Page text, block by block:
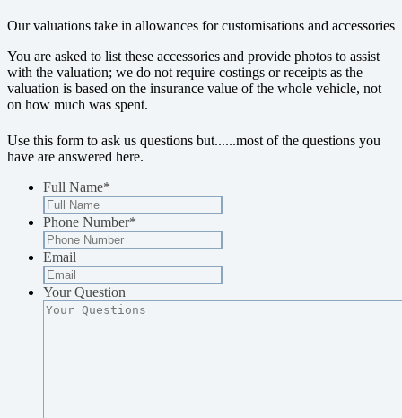
Our valuations take in allowances for customisations and accessories
You are asked to list these accessories and provide photos to assist
with the valuation; we do not require costings or receipts as the
valuation is based on the insurance value of the whole vehicle, not
on how much was spent.
Use this form to ask us questions but......most of the questions you
have are answered here.
Full Name*
Phone Number*
Email
Your Question